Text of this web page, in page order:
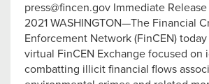
press@fincen.gov Immediate
2021 WASHINGTON—The Financial
Enforcement Network (FinCEN)
virtual FinCEN Exchange focused on
combatting illicit financial flows